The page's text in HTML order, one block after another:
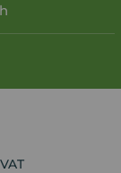
VAT